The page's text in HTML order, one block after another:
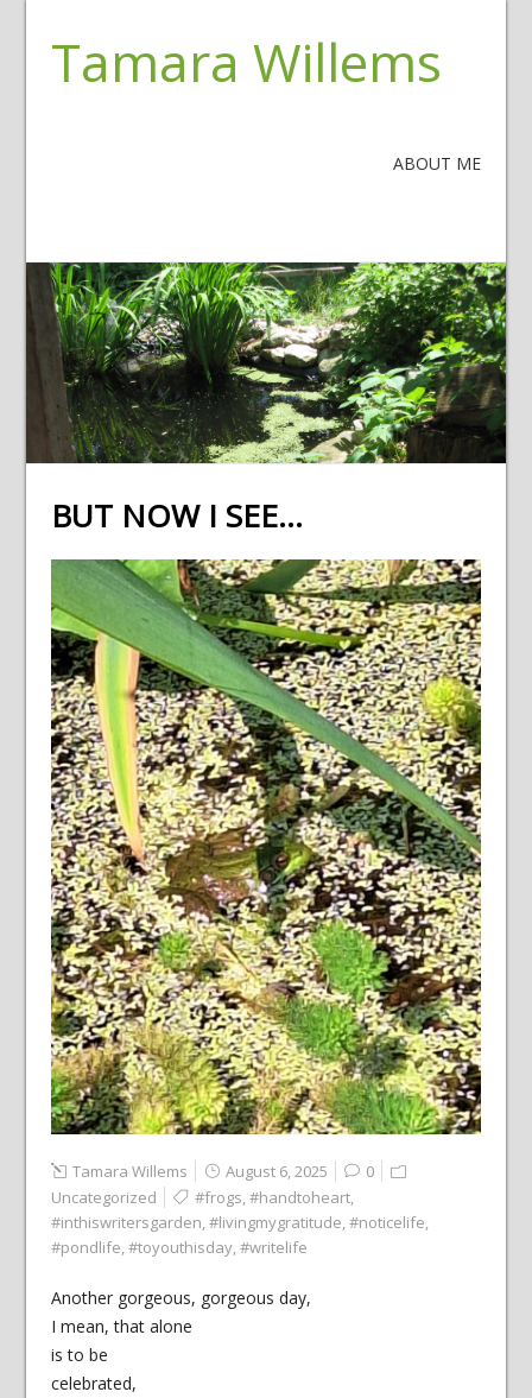
Tamara Willems
ABOUT ME
BUT NOW I SEE…
Tamara Willems August 6, 2025
0
Uncategorized
#frogs,#handtoheart,
#inthiswritersgarden,#livingmygratitude,#noticelife,
#pondlife,#toyouthisday,#writelife
Another gorgeous, gorgeous day,
I mean, that alone
is to be
celebrated,